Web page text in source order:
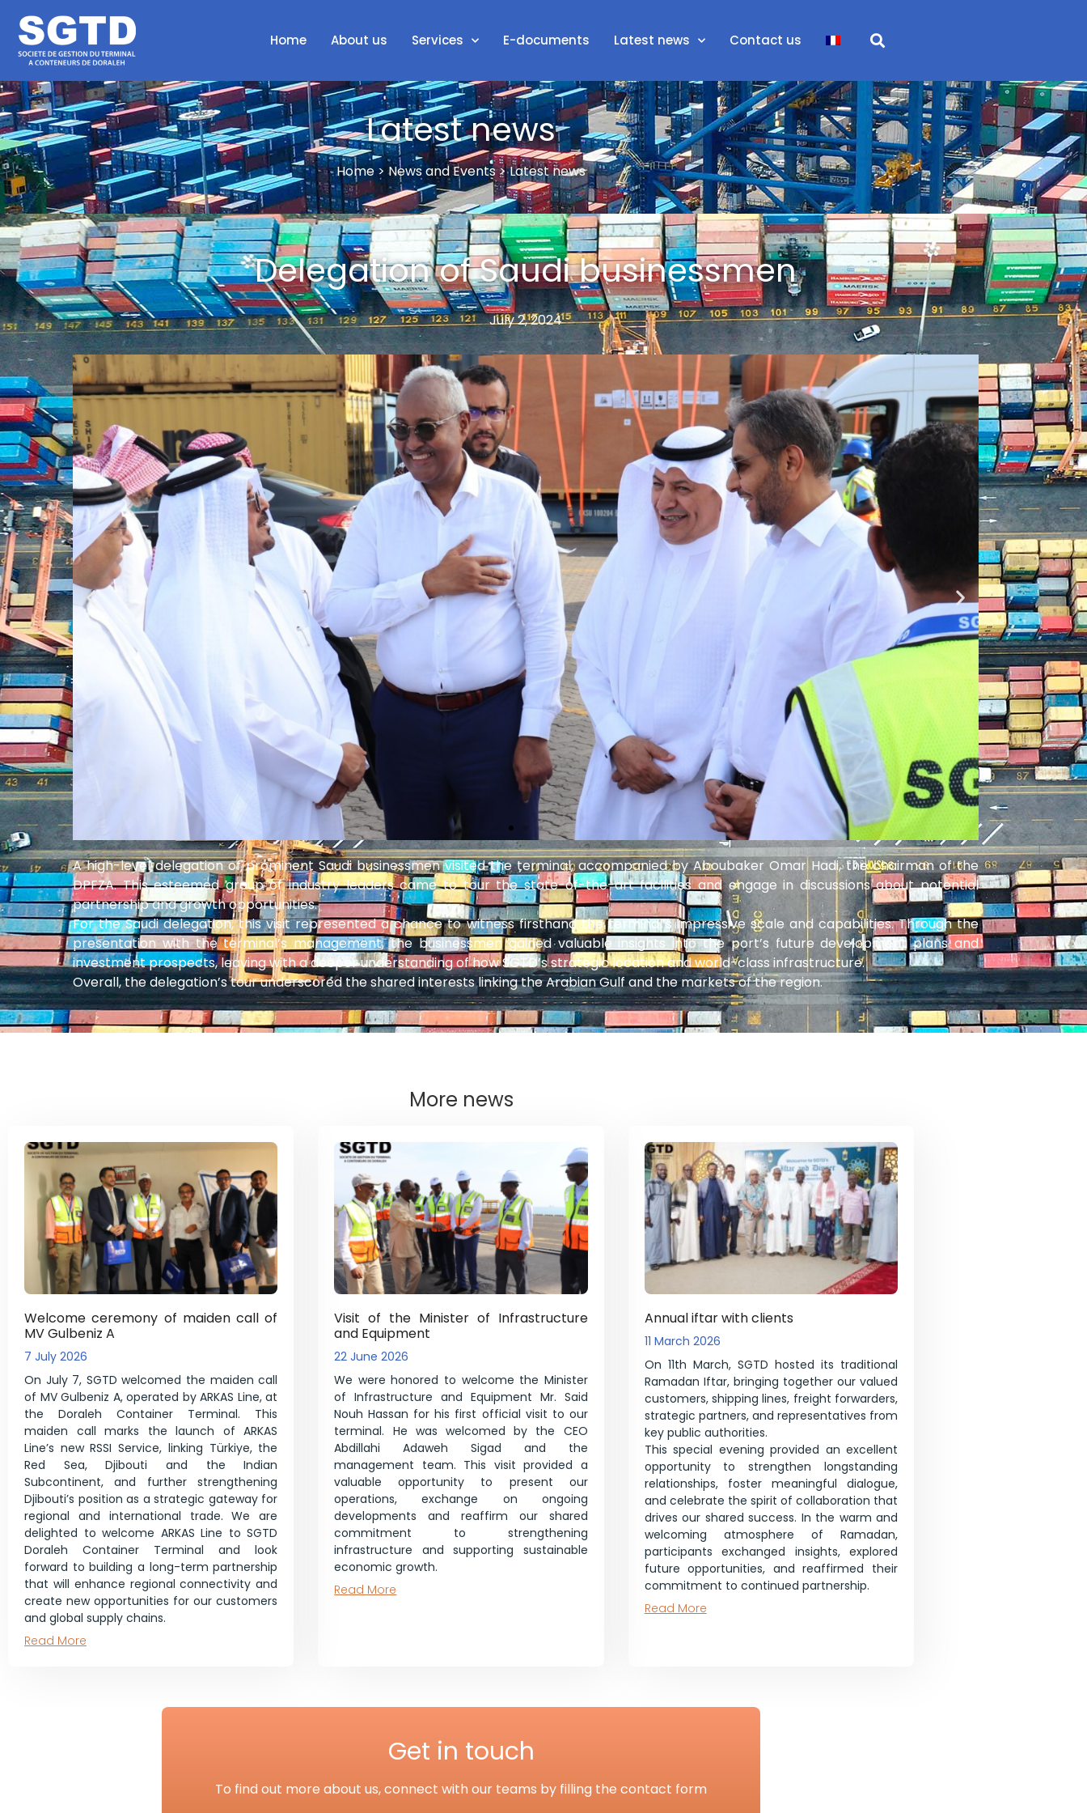
Home About us Services E-documents Latest news Contact us
Latest news
Home > News and Events > Latest news
Delegation of Saudi businessmen
July 2, 2024
A high-level delegation of prominent Saudi businessmen visited the terminal, accompanied by Aboubaker Omar Hadi, the chairman of the
DPFZA. This esteemed group of industry leaders came to tour the state-of-the-art facilities and engage in discussions about potential
partnership and growth opportunities.
For the Saudi delegation, this visit represented a chance to witness firsthand the terminal’s impressive scale and capabilities. Through the
presentation with the terminal’s management, the businessmen gained valuable insights into the port’s future development plans and
investment prospects, leaving with a deeper understanding of how SGTD’s strategic location and world-class infrastructure.
Overall, the delegation’s tour underscored the shared interests linking the Arabian Gulf and the markets of the region.
More news
Welcome ceremony of maiden call of
MV Gulbeniz A
7 July 2026
On July 7, SGTD welcomed the maiden call
of MV Gulbeniz A, operated by ARKAS Line, at
the Doraleh Container Terminal. This
maiden call marks the launch of ARKAS
Line’s new RSSI Service, linking Türkiye, the
Red Sea, Djibouti and the Indian
Subcontinent, and further strengthening
Djibouti’s position as a strategic gateway for
regional and international trade. We are
delighted to welcome ARKAS Line to SGTD
Doraleh Container Terminal and look
forward to building a long-term partnership
that will enhance regional connectivity and
create new opportunities for our customers
and global supply chains.
Read More
Visit of the Minister of Infrastructure
and Equipment
22 June 2026
We were honored to welcome the Minister
of Infrastructure and Equipment Mr. Said
Nouh Hassan for his first official visit to our
terminal. He was welcomed by the CEO
Abdillahi Adaweh Sigad and the
management team. This visit provided a
valuable opportunity to present our
operations, exchange on ongoing
developments and reaffirm our shared
commitment to strengthening
infrastructure and supporting sustainable
economic growth.
Read More
Annual iftar with clients
11 March 2026
On 11th March, SGTD hosted its traditional
Ramadan Iftar, bringing together our valued
customers, shipping lines, freight forwarders,
strategic partners, and representatives from
key public authorities.
This special evening provided an excellent
opportunity to strengthen longstanding
relationships, foster meaningful dialogue,
and celebrate the spirit of collaboration that
drives our shared success. In the warm and
welcoming atmosphere of Ramadan,
participants exchanged insights, explored
future opportunities, and reaffirmed their
commitment to continued partnership.
Read More
Get in touch
To find out more about us, connect with our teams by filling the contact form